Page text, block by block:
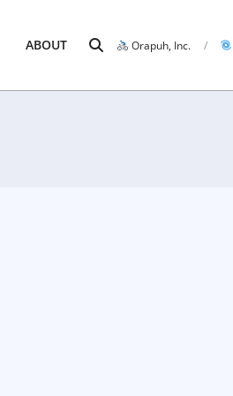
ABOUT Search Orapuh, Inc.